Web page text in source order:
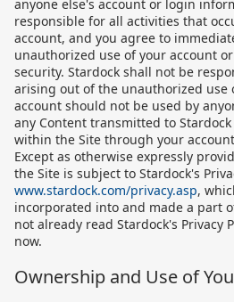
anyone else's account or login
responsible for all activities that
account, and you agree to
unauthorized use of your account
security. Stardock shall not be
arising out of the unauthorized use
account should not be used by
any Content transmitted to
within the Site through your
Except as otherwise expressly
the Site is subject to Stardock's
www.stardock.com/privacy.asp,
incorporated into and made a part
not already read Stardock's Privacy
now.
Ownership and Use of